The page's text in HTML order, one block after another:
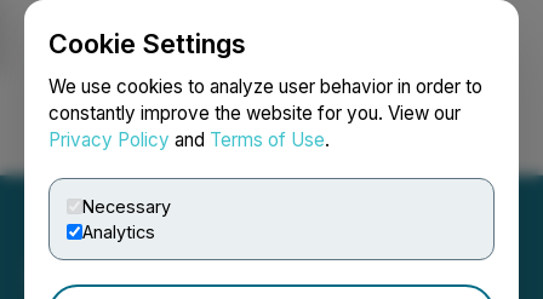
Cookie Settings
We use cookies to analyze user behavior in order to
constantly improve the website for you. View our
Privacy Policy and Terms of Use.
Necessary
Analytics
Login Search Français